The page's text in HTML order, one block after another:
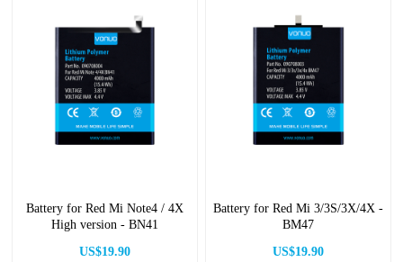
Battery for Red Mi Note4 / 4X
High version - BN41
US$19.90
Battery for Red Mi 3/3S/3X/4X -
BM47
US$19.90